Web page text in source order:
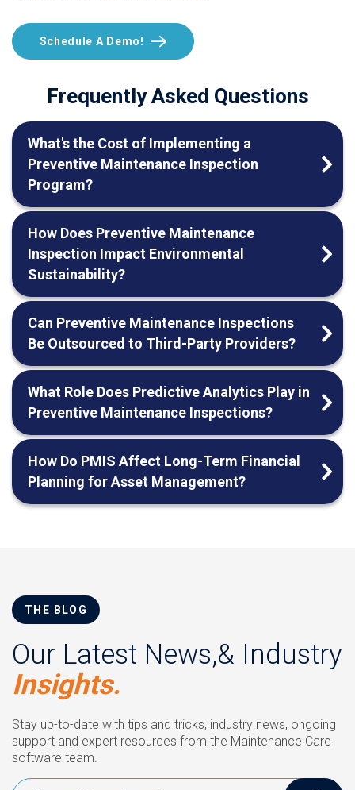
Schedule A Demo!
Frequently Asked Questions
What's the Cost of Implementing a
Preventive Maintenance Inspection
Program?
How Does Preventive Maintenance
Inspection Impact Environmental
Sustainability?
Can Preventive Maintenance Inspections
Be Outsourced to Third-Party Providers?
What Role Does Predictive Analytics Play in
Preventive Maintenance Inspections?
How Do PMIS Affect Long-Term Financial
Planning for Asset Management?
THE BLOG
Our Latest News,& Industry
Insights.
Stay up-to-date with tips and tricks, industry news, ongoing
support and expert resources from the Maintenance Care
software team.